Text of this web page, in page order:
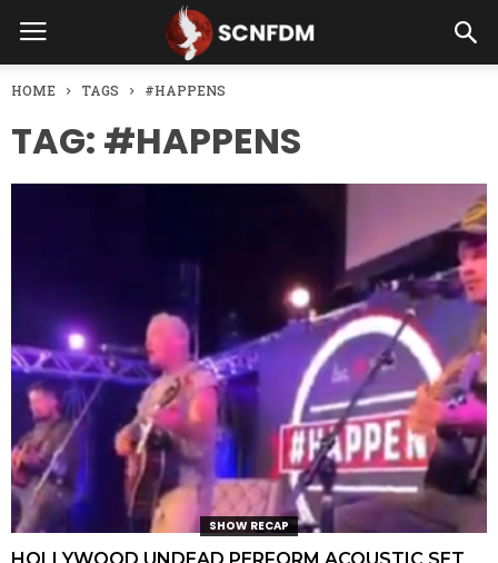
HOME TAGS #HAPPENS
TAG: #HAPPENS
SHOW RECAP